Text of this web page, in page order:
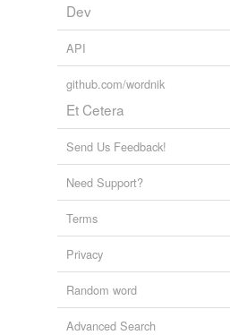
Dev
API
github.com/wordnik
Et Cetera
Send Us Feedback!
Need Support?
Terms
Privacy
Random word
Advanced Search